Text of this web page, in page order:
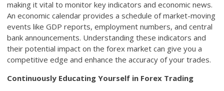
making it vital to monitor key indicators and economic news.
An economic calendar provides a schedule of market-moving
events like GDP reports, employment numbers, and central
bank announcements. Understanding these indicators and
their potential impact on the forex market can give you a
competitive edge and enhance the accuracy of your trades.
Continuously Educating Yourself in Forex Trading